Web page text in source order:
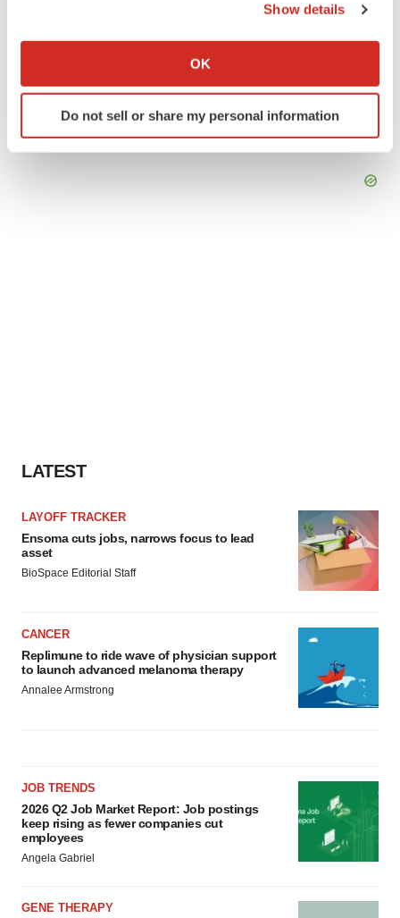
Collect information about your geographical location
Identify your device by actively scanning it for
specific characteristics (fingerprinting)
Show details
OK
Do not sell or share my personal information
LATEST
LAYOFF TRACKER
Ensoma cuts jobs, narrows focus to lead
asset
BioSpace Editorial Staff
CANCER
Replimune to ride wave of physician support
to launch advanced melanoma therapy
Annalee Armstrong
JOB TRENDS
2026 Q2 Job Market Report: Job postings
keep rising as fewer companies cut
employees
Angela Gabriel
GENE THERAPY